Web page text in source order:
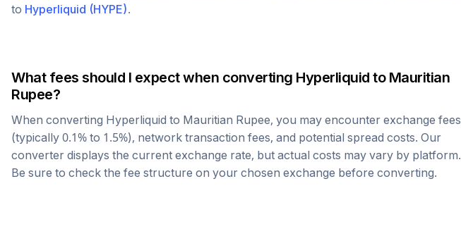
to Hyperliquid (HYPE).
What fees should I expect when converting Hyperliquid to Mauritian
Rupee?
When converting Hyperliquid to Mauritian Rupee, you may encounter exchange fees
(typically 0.1% to 1.5%), network transaction fees, and potential spread costs. Our
converter displays the current exchange rate, but actual costs may vary by platform.
Be sure to check the fee structure on your chosen exchange before converting.